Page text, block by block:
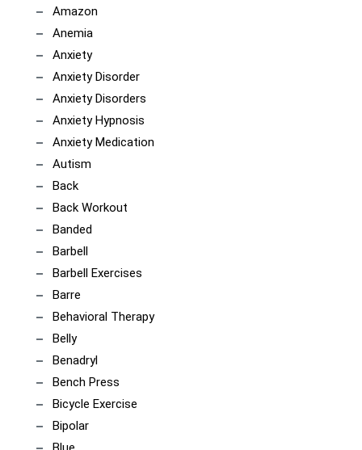
Amazon
Anemia
Anxiety
Anxiety Disorder
Anxiety Disorders
Anxiety Hypnosis
Anxiety Medication
Autism
Back
Back Workout
Banded
Barbell
Barbell Exercises
Barre
Behavioral Therapy
Belly
Benadryl
Bench Press
Bicycle Exercise
Bipolar